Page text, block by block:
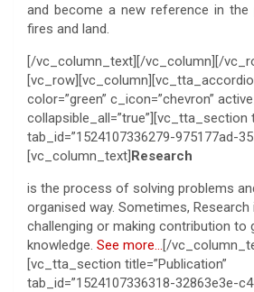
and become a new reference in
fires and land.
[/vc_column_text][/vc_column][/
color=”green” c_icon=”chevron”
collapsible_all=”true”][vc_tta_section
tab_id=”1524107336279-975177ad-
[vc_column_text]Research
is the process of solving problems
organised way. Sometimes,
challenging or making contribution to
knowledge. See more…[/
[vc_tta_section title=”Publication”
tab_id=”1524107336318-32863e3e-